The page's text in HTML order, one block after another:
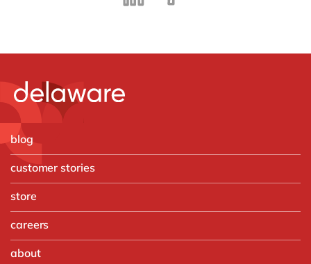
blog
customer stories
store
careers
about